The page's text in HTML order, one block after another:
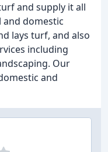
and supply it all
domestic
lays turf, and also
including
Our
and